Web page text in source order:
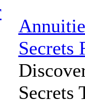
Secrets
Secrets